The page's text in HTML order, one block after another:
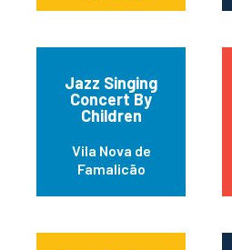
Jazz Singing
Concert By
Children
Vila Nova de
Famalicão